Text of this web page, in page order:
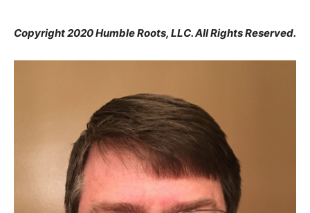
Copyright 2020 Humble Roots, LLC. All Rights Reserved.